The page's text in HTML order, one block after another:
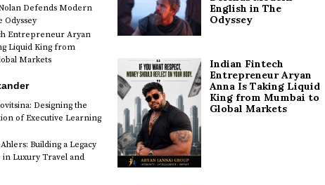
Defends Modern
Odyssey
Entrepreneur Aryan
Liquid King from
Markets
Designing the
of Executive Learning
Building a Legacy
in Luxury Travel and
English in The
Odyssey
Indian Fintech
Entrepreneur Aryan
Anna Is Taking Liquid
King from Mumbai to
Global Markets